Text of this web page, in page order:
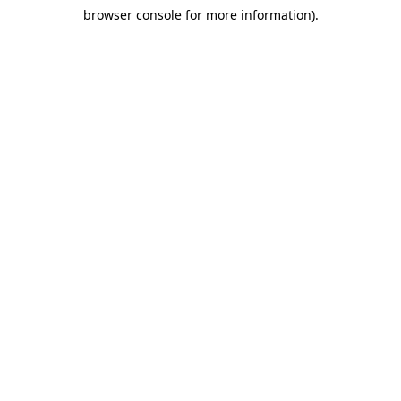
browser console for more information).